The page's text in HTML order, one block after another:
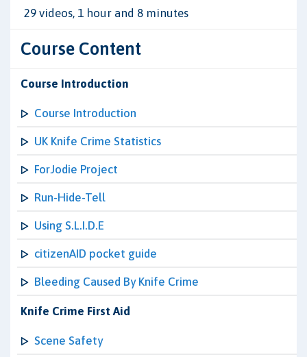
29 videos, 1 hour and 8 minutes
Course Content
Course Introduction
Course Introduction
UK Knife Crime Statistics
ForJodie Project
Run-Hide-Tell
Using S.L.I.D.E
citizenAID pocket guide
Bleeding Caused By Knife Crime
Knife Crime First Aid
Scene Safety